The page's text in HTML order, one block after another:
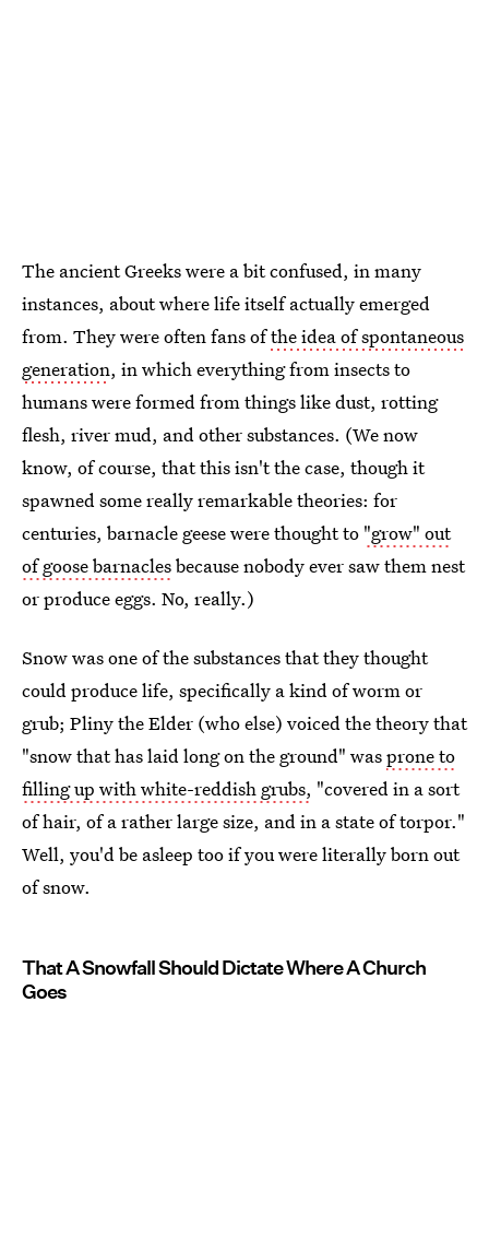
The ancient Greeks were a bit confused, in many
instances, about where life itself actually emerged
from. They were often fans ofthe idea of spontaneous
generation, in which everything from insects to
humans were formed from things like dust, rotting
flesh, river mud, and other substances. (We now
know, of course, that this isn't the case, though it
spawned some really remarkable theories: for
centuries, barnacle geese were thought to "grow" out
of goose barnaclesbecause nobody ever saw them nest
or produce eggs. No, really.)
Snow was one of the substances that they thought
could produce life, specifically a kind of worm or
grub; Pliny the Elder (who else) voiced the theory that
"snow that has laid long on the ground" wasprone to
filling up with white-reddish grubs, "covered in a sort
of hair, of a rather large size, and in a state of torpor."
Well, you'd be asleep too if you were literally born out
of snow.
That A Snowfall Should Dictate Where A Church
Goes